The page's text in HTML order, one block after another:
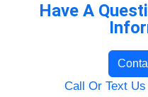
Have A
Call Or Text